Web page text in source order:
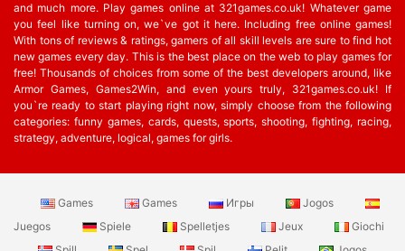
and much more. Play games online at 321games.co.uk! Whatever game
you feel like turning on, we`ve got it here. Including free online games!
With tons of reviews & ratings, gamers of all skill levels are sure to find hot
new games every day. This is the best place on the web to play games for
free! Thousands of choices from some of the best developers around, like
Armor Games, Games2Win, and even yours truly, 321games.co.uk! If
you`re ready to start playing right now, simply choose from the following
categories: funny games, cards, quests, sports, shooting, fighting, racing,
strategy, adventure, logical, games for girls.
Games Games Игры
Jogos
Juegos
Spiele Spelletjes Jeux
Giochi